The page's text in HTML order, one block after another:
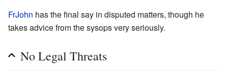
FrJohn has the final say in disputed matters, though he
takes advice from the sysops very seriously.
No Legal Threats